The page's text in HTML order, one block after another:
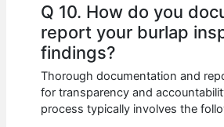
Q 10. How do you
report your burlap
findings?
Thorough documentation and
for transparency and
process typically involves the